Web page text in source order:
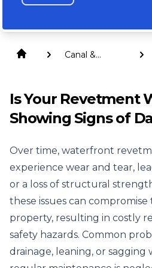
Canal &
Is Your Revetment
Showing Signs of
Over time, waterfront
experience wear and tear,
or a loss of structural
these issues can
property, resulting in costly
safety hazards. Common
drainage, leaning, or sagging